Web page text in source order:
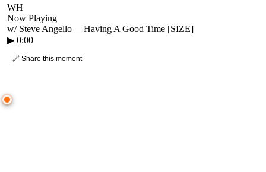
WH
Now Playing
w/ Steve Angello— Having A Good Time [SIZE]
▶ 0:00
🔗 Share this moment